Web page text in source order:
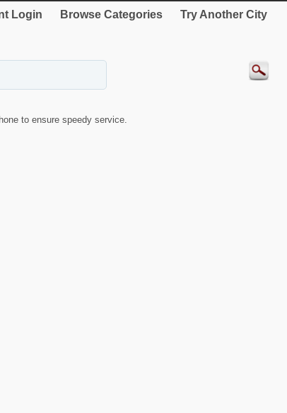
Login Browse Categories Try Another City
to ensure speedy service.